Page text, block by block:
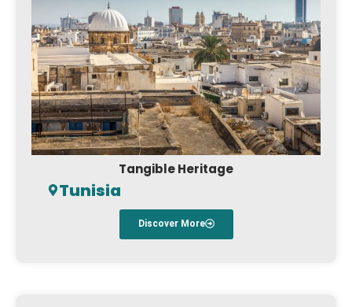
Tangible Heritage
Tunisia
Discover More